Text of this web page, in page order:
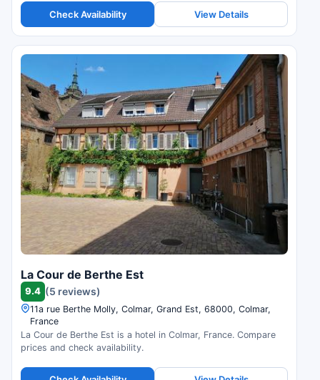
Check Availability View Details
La Cour de Berthe Est
9.4 (5 reviews)
11a rue Berthe Molly, Colmar, Grand Est, 68000, Colmar,
France
La Cour de Berthe Est is a hotel in Colmar, France. Compare
prices and check availability.